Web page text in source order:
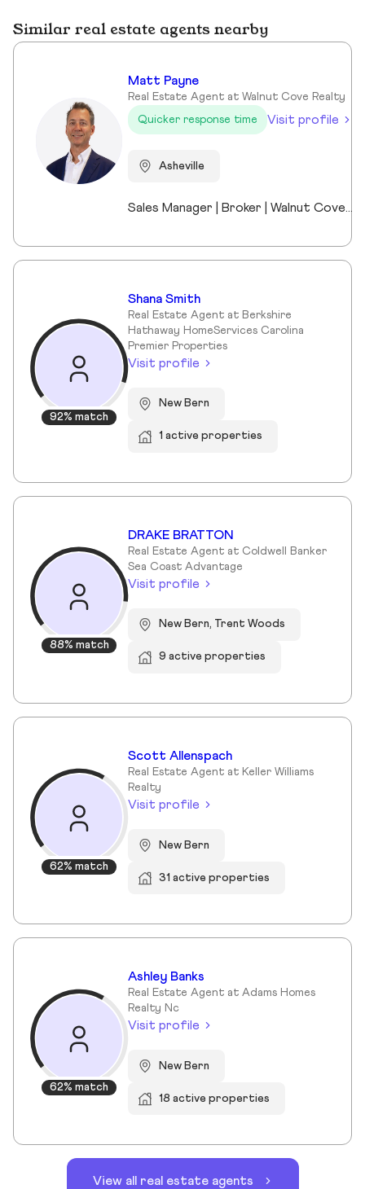
Similar real estate agents nearby
Matt Payne
Real Estate Agent at Walnut Cove Realty
Quicker response time
Visit profile
Asheville
Sales Manager | Broker | Walnut Cove Realty I’m the Sales Manager at Walnut Cove Realty and an active broker serving Asheville and Western North Carolina. Walnut Cove Realty is the region’s #1 luxury boutique brokerage, and my experience includes luxury homes, legacy properties, and real estate investments across the market. I moved to Asheville nine years ago as the General Manager of The Cliffs at Walnut Cove, which gave me a deep understanding of luxury communities, land, and what truly drives long-term value. Today, I work with investors, second-home buyers, and full-time residents, bringing a practical, straightforward perspective to every transaction. I stay closely connected to market trends while remaining directly involved in deals, allowing me to offer clear guidance without the noise. Outside of real estate, I’m married to a Mission Hospital nurse and am a proud dad to two middle-school daughters. Asheville isn’t just where I work—it’s home.
92% match
Shana Smith
Real Estate Agent at Berkshire
Hathaway HomeServices Carolina
Premier Properties
Visit profile
New Bern
1 active properties
88% match
DRAKE BRATTON
Real Estate Agent at Coldwell Banker
Sea Coast Advantage
Visit profile
New Bern, Trent Woods
9 active properties
62% match
Scott Allenspach
Real Estate Agent at Keller Williams
Realty
Visit profile
New Bern
31 active properties
62% match
Ashley Banks
Real Estate Agent at Adams Homes
Realty Nc
Visit profile
New Bern
18 active properties
View all real estate agents